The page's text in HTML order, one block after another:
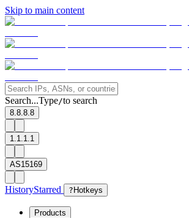
Skip to main content
Search...Type/to search
8.8.8.8
1.1.1.1
AS15169
HistoryStarred ? Hotkeys
Products